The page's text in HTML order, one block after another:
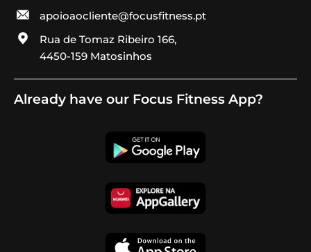
apoioaocliente@focusfitness.pt
Rua de Tomaz Ribeiro 166,
4450-159 Matosinhos
Already have our Focus Fitness App?